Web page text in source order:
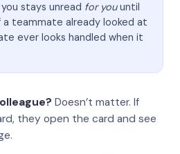
stays unread for youuntil
teammate already looked at
ever looks handled when it
Doesn’t matter. If
they open the card and see